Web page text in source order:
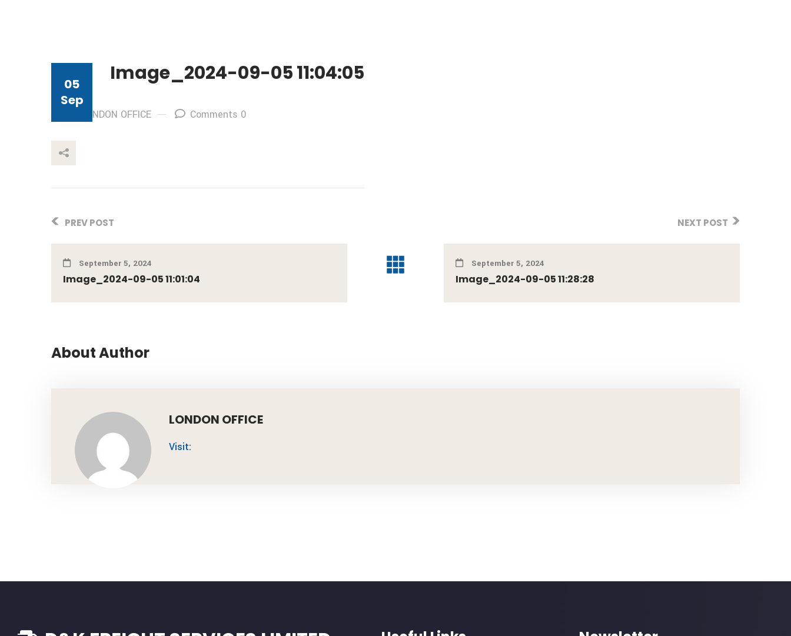
05
Sep
Image_2024-09-05 11:04:05
By: LONDON OFFICE Comments 0
PREV POST
September 5, 2024
Image_2024-09-05 11:01:04
NEXT POST
September 5, 2024
Image_2024-09-05 11:28:28
About Author
LONDON OFFICE
Visit: